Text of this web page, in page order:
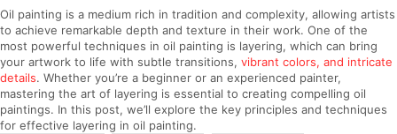
Oil painting is a medium rich in tradition and complexity, allowing artists
to achieve remarkable depth and texture in their work. One of the
most powerful techniques in oil painting is layering, which can bring
your artwork to life with subtle transitions, vibrant colors, and intricate
details. Whether you’re a beginner or an experienced painter,
mastering the art of layering is essential to creating compelling oil
paintings. In this post, we’ll explore the key principles and techniques
for effective layering in oil painting.